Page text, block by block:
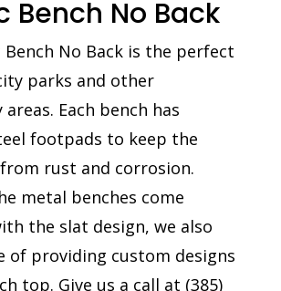
Bench No Back
Bench No Back is the perfect
parks and other
Each bench has
footpads to keep the
rust and corrosion.
metal benches come
the slat design, we also
of providing custom designs
top. Give us a call at (385)